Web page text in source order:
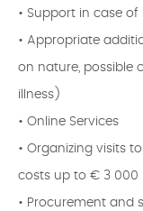
• Support in case
• Appropriate
on nature, possible
illness)
• Online Services
• Organizing visits
costs up to € 3
• Procurement and